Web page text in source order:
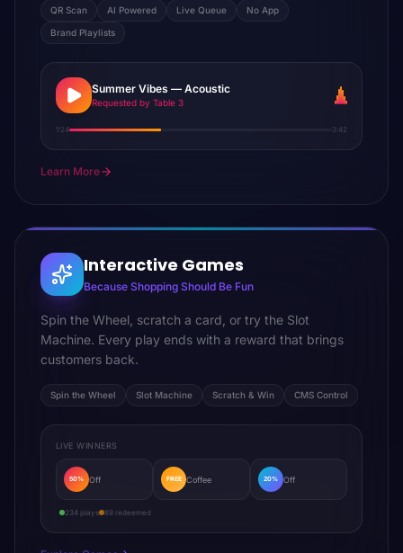
QR Scan AI Powered Live Queue No App
Brand Playlists
Summer Vibes — Acoustic
Requested by Table 3
1:24 3:42
Learn More
Interactive Games
Because Shopping Should Be Fun
Spin the Wheel, scratch a card, or try the Slot
Machine. Every play ends with a reward that brings
customers back.
Spin the Wheel Slot Machine Scratch & Win CMS Control
LIVE WINNERS
50% Off FREE Coffee 20% Off
234 plays 89 redeemed